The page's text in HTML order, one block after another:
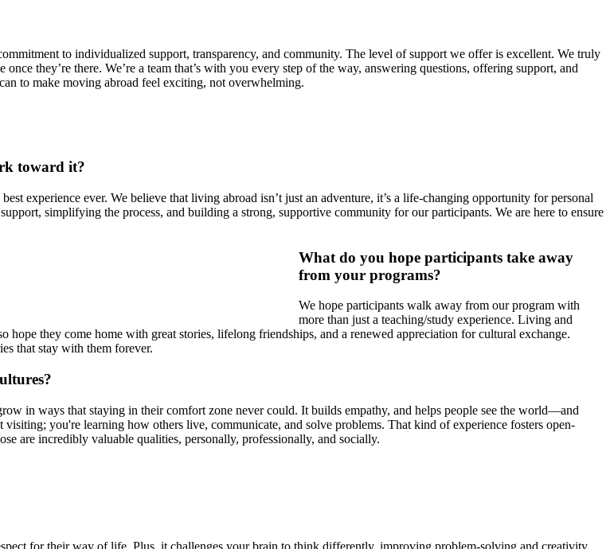
to individualized support, transparency, and community. The level of support we offer is excellent. We truly
they’re there. We’re a team that’s with you every step of the way, answering questions, offering support, and
to make moving abroad feel exciting, not overwhelming.
toward it?
experience ever. We believe that living abroad isn’t just an adventure, it’s a life-changing opportunity for personal
simplifying the process, and building a strong, supportive community for our participants. We are here to ensure
What do you hope participants take away
from your programs?
We hope participants walk away from our program with
more than just a teaching/study experience. Living and
they come home with great stories, lifelong friendships, and a renewed appreciation for cultural exchange.
that stay with them forever.
in ways that staying in their comfort zone never could. It builds empathy, and helps people see the world—and
you're learning how others live, communicate, and solve problems. That kind of experience fosters open-
are incredibly valuable qualities, personally, professionally, and socially.